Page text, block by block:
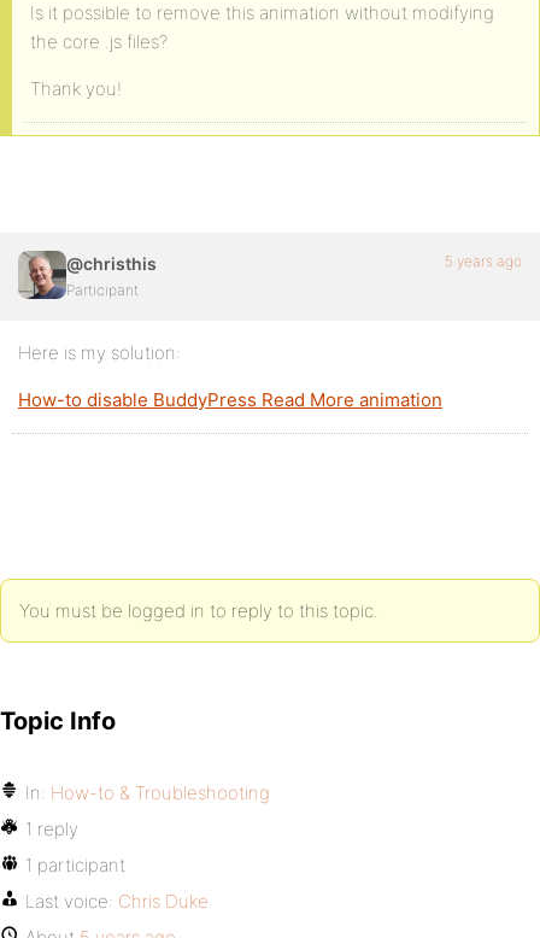
Is it possible to remove this animation without modifying
the core .js files?
Thank you!
@christhis
Participant
5 years ago
Here is my solution:
How-to disable BuddyPress Read More animation
You must be logged in to reply to this topic.
Topic Info
In: How-to & Troubleshooting
1 reply
1 participant
Last voice: Chris Duke